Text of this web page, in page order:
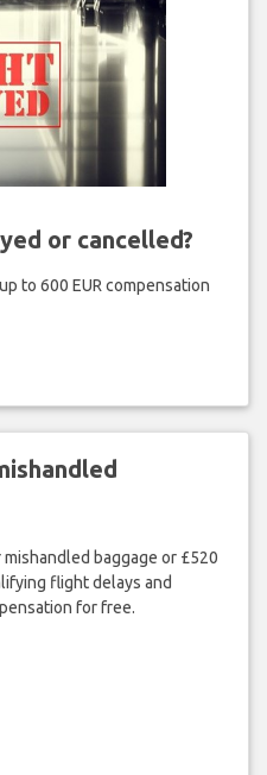
or cancelled?
to 600 EUR compensation
baggage or £520
flight delays and
for free.